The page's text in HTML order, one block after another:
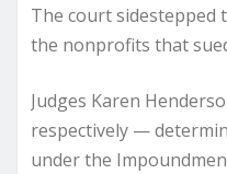
The court sidestepped
the nonprofits that
Judges Karen
respectively —
under the